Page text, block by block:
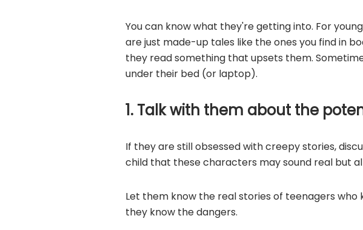
You can know what they're getting into. For
are just made-up tales like the ones you find in
they read something that upsets them.
under their bed (or laptop).
1. Talk with them about the
If they are still obsessed with creepy stories,
child that these characters may sound real but
Let them know the real stories of teenagers
they know the dangers.